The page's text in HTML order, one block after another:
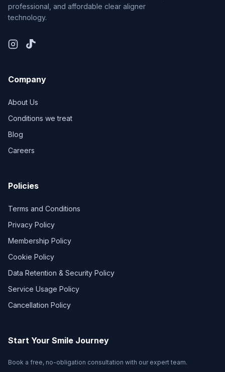
professional, and affordable clear aligner
technology.
Company
About Us
Conditions we treat
Blog
Careers
Policies
Terms and Conditions
Privacy Policy
Membership Policy
Cookie Policy
Data Retention & Security Policy
Service Usage Policy
Cancellation Policy
Start Your Smile Journey
Book a free, no-obligation consultation with our expert team.